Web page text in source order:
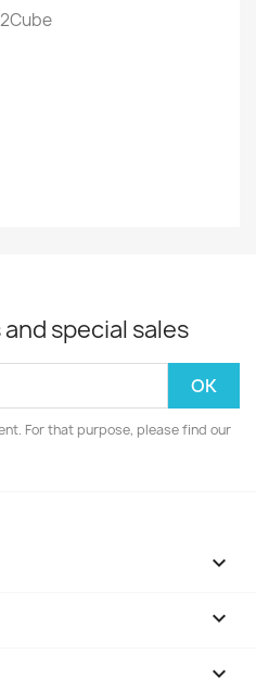
special sales
For that purpose, please find our


keyboard_arrow_down